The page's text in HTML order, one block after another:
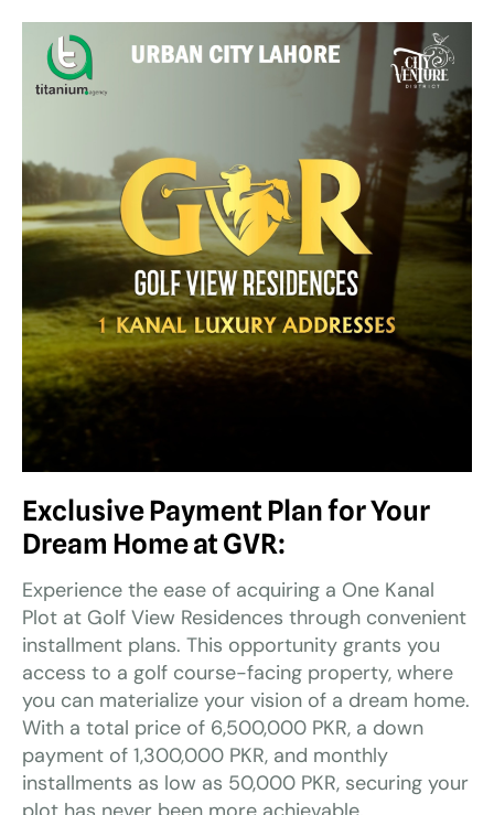
Exclusive Payment Plan for Your
Dream Home at GVR:
Experience the ease of acquiring a One Kanal
Plot at Golf View Residences through convenient
installment plans. This opportunity grants you
access to a golf course-facing property, where
you can materialize your vision of a dream home.
With a total price of 6,500,000 PKR, a down
payment of 1,300,000 PKR, and monthly
installments as low as 50,000 PKR, securing your